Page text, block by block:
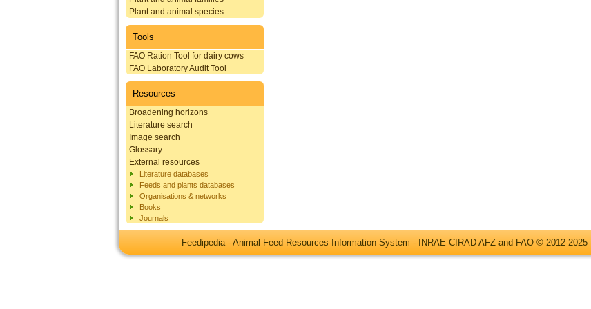
Plant and animal species
Tools
FAO Ration Tool for dairy cows
FAO Laboratory Audit Tool
Resources
Broadening horizons
Literature search
Image search
Glossary
External resources
Literature databases
Feeds and plants databases
Organisations & networks
Books
Journals
Feedipedia - Animal Feed Resources Information System - INRAE CIRAD AFZ and FAO © 2012-2025 |